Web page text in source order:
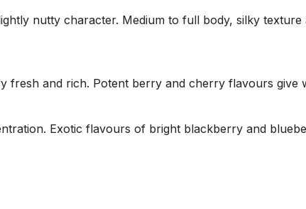
nutty character. Medium to full body, silky
fresh and rich. Potent berry and cherry flavours
Exotic flavours of bright blackberry and